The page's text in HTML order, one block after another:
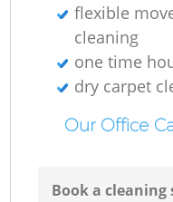
flexible
cleaning
one time
dry carpet
Our Office
Book a cleaning